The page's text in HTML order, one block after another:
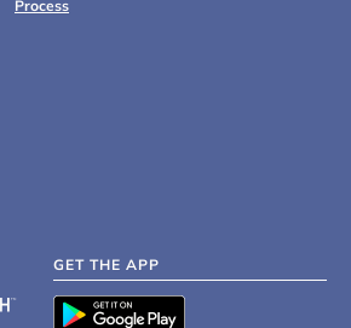
Process
GET THE APP